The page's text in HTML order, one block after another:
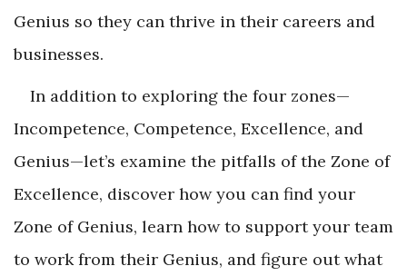
Genius so they can thrive in their careers and
businesses.
In addition to exploring the four zones—
Incompetence, Competence, Excellence, and
Genius—let’s examine the pitfalls of the Zone of
Excellence, discover how you can find your
Zone of Genius, learn how to support your team
to work from their Genius, and figure out what